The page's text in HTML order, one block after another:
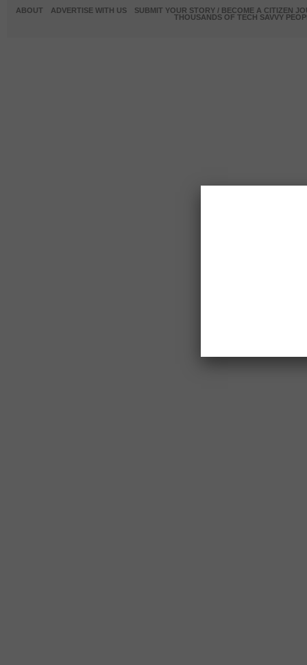
ABOUT ADVERTISE WITH US
SUBMIT YOUR STORY / BECOME A CITIZEN
THOUSANDS OF TECH SAVVY